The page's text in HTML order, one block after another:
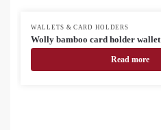
WALLETS & CARD HOLDERS
Wolly bamboo card holder wallet
Read more